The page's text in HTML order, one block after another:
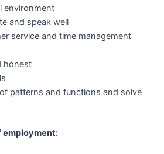
environment
and speak well
service and time management
honest
patterns and functions and solve
employment: